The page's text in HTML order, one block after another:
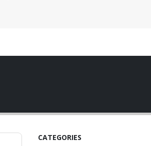
CATEGORIES